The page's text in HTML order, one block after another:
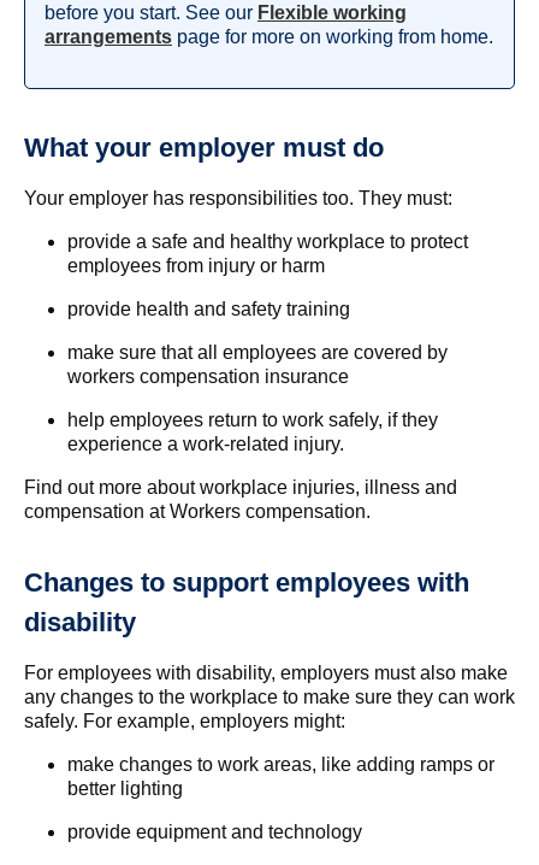
before you start. See our Flexible working
arrangements page for more on working from home.
What your employer must do
Your employer has responsibilities too. They must:
provide a safe and healthy workplace to protect
employees from injury or harm
provide health and safety training
make sure that all employees are covered by
workers compensation insurance
help employees return to work safely, if they
experience a work-related injury.
Find out more about workplace injuries, illness and
compensation at Workers compensation.
Changes to support employees with
disability
For employees with disability, employers must also make
any changes to the workplace to make sure they can work
safely. For example, employers might:
make changes to work areas, like adding ramps or
better lighting
provide equipment and technology